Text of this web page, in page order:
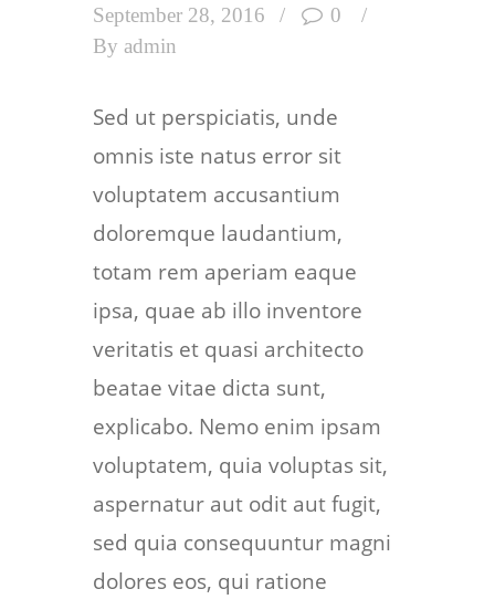
September 28, 2016
0
By admin
Sed ut perspiciatis, unde
omnis iste natus error sit
voluptatem accusantium
doloremque laudantium,
totam rem aperiam eaque
ipsa, quae ab illo inventore
veritatis et quasi architecto
beatae vitae dicta sunt,
explicabo. Nemo enim ipsam
voluptatem, quia voluptas sit,
aspernatur aut odit aut fugit,
sed quia consequuntur magni
dolores eos, qui ratione